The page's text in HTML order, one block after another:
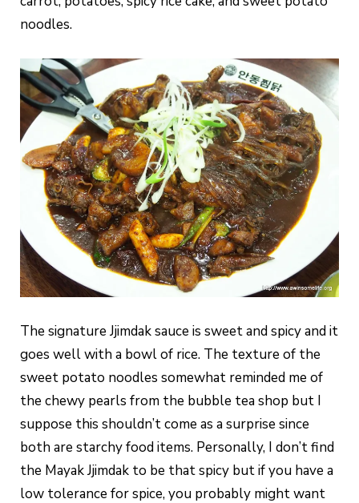
noodles.
The signature Jjimdak sauce is sweet and spicy and it
goes well with a bowl of rice. The texture of the
sweet potato noodles somewhat reminded me of
the chewy pearls from the bubble tea shop but I
suppose this shouldn’t come as a surprise since
both are starchy food items. Personally, I don’t find
the Mayak Jjimdak to be that spicy but if you have a
low tolerance for spice, you probably might want